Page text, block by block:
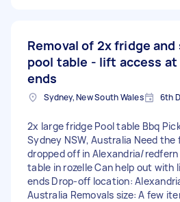
Removal of 2x fridge and
pool table - lift access
ends
Sydney, New South Wales 6th
2x large fridge Pool table Bbq
Sydney NSW, Australia Need the
dropped off in Alexandria/
table in rozelle Can help out with
ends Drop-off location:
Australia Removals size: A few